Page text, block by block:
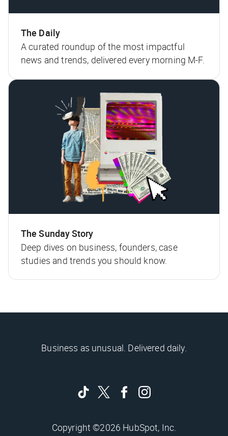
The Daily
A curated roundup of the most impactful
news and trends, delivered every morning M-F.
The Sunday Story
Deep dives on business, founders, case
studies and trends you should know.
Business as unusual. Delivered daily.
Copyright ©2026 HubSpot, Inc.